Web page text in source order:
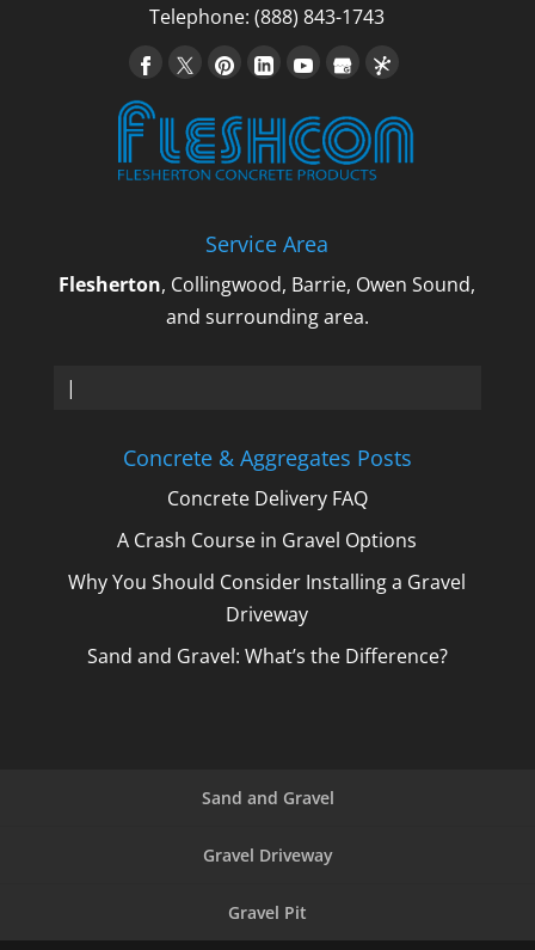
Telephone:(888) 843-1743
Service Area
Flesherton, Collingwood, Barrie, Owen Sound,
and surrounding area.
Sa_
Concrete & Aggregates Posts
Concrete Delivery FAQ
A Crash Course in Gravel Options
Why You Should Consider Installing a Gravel
Driveway
Sand and Gravel: What’s the Difference?
Sand and Gravel
Gravel Driveway
Gravel Pit